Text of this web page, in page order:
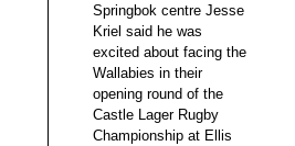
Springbok centre Jesse
Kriel said he was
excited about facing the
Wallabies in their
opening round of the
Castle Lager Rugby
Championship at Ellis